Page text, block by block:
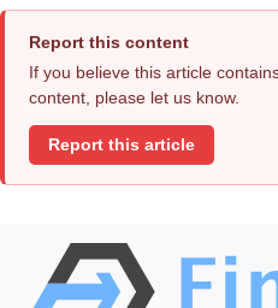
Report this content
If you believe this article
content, please let us know.
Report this article